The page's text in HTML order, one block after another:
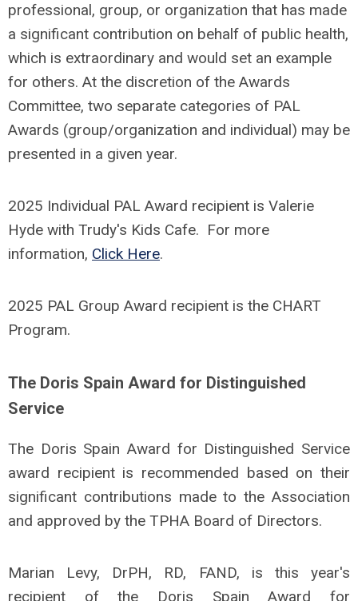
professional, group, or organization that has made
a significant contribution on behalf of public health,
which is extraordinary and would set an example
for others. At the discretion of the Awards
Committee, two separate categories of PAL
Awards (group/organization and individual) may be
presented in a given year.
2025 Individual PAL Award recipient is Valerie
Hyde with Trudy's Kids Cafe. For more
information, Click Here.
2025 PAL Group Award recipient is the CHART
Program.
The Doris Spain Award for Distinguished
Service
The Doris Spain Award for Distinguished Service
award recipient is recommended based on their
significant contributions made to the Association
and approved by the TPHA Board of Directors.
Marian Levy, DrPH, RD, FAND, is this year's
recipient of the Doris Spain Award for